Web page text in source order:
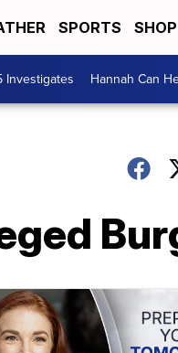
SPORTS
Investigates Hannah Can